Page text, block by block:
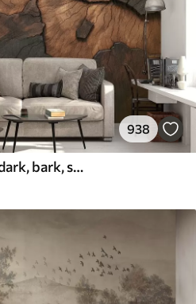
938
wood, texture, cracks, dark, bark, surface